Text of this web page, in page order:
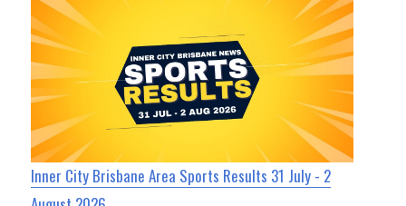
Inner City Brisbane Area Sports Results 31 July - 2